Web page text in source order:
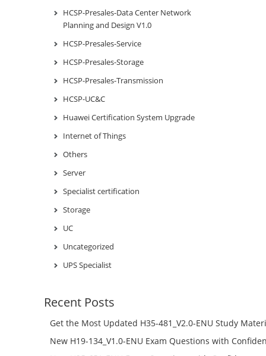
HCSP-Presales-Data Center Network
Planning and Design V1.0
HCSP-Presales-Service
HCSP-Presales-Storage
HCSP-Presales-Transmission
HCSP-UC&C
Huawei Certification System Upgrade
Internet of Things
Others
Server
Specialist certification
Storage
UC
Uncategorized
UPS Specialist
Recent Posts
Get the Most Updated H35-481_V2.0-ENU Study
Success – Check H35-481_V2.0-ENU Free Test Online
New H19-134_V1.0-ENU Exam Questions with